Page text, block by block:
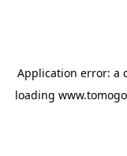
Application error: a
loading